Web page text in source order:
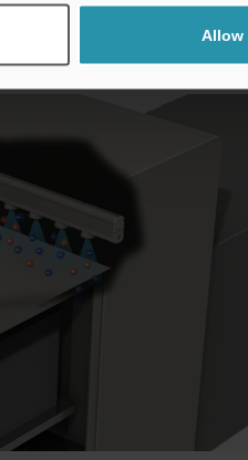
Allow
Printers